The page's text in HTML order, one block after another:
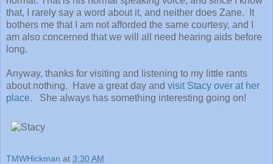
that, I rarely say a word about it, and neither does Zane. It
bothers me that I am not afforded the same courtesy, and I
am also concerned that we will all need hearing aids before
long.
Anyway, thanks for visiting and listening to my little rants
about nothing. Have a great day and visit Stacy over at her
place. She always has something interesting going on!
TMWHickman at 3:30 AM